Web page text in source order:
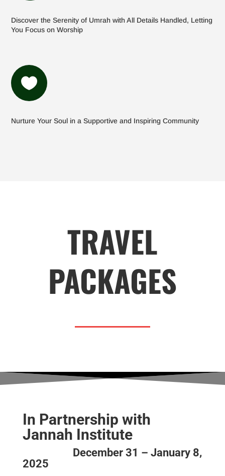
Discover the Serenity of Umrah with All Details Handled, Letting
You Focus on Worship

Nurture Your Soul in a Supportive and Inspiring Community
TRAVEL
PACKAGES
In Partnership with
Jannah Institute
December 31 – January 8,
2025